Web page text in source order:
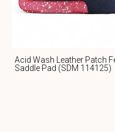
Acid Wash Leather Patch
Saddle Pad (SDM 114125)